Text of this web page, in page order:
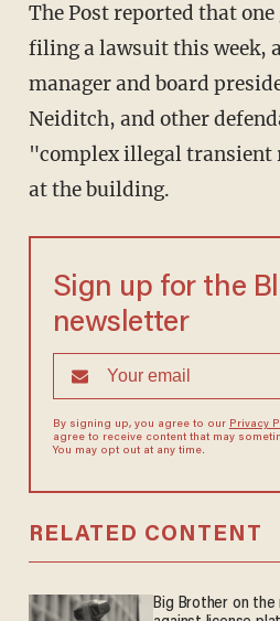
The Post reported that
filing a lawsuit this week,
manager and board
Neiditch, and other
"complex illegal transient
at the building.
Sign up for the
newsletter
By signing up, you agree to our Privacy
agree to receive content that may
You may opt out at any time.
RELATED CONTENT
Big Brother on the